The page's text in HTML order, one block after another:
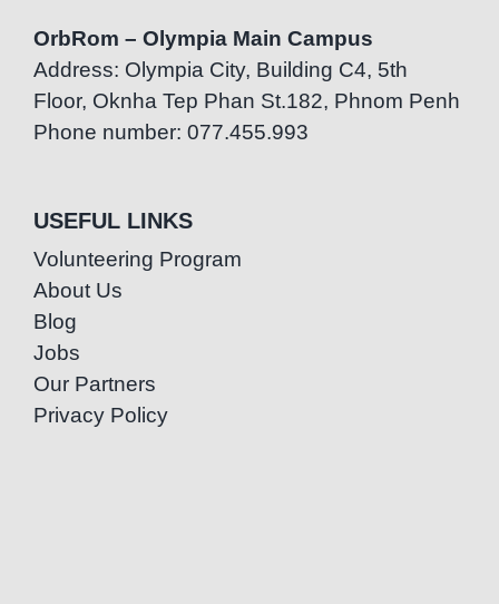
OrbRom – Olympia Main Campus
Address: Olympia City, Building C4, 5th
Floor, Oknha Tep Phan St.182, Phnom Penh
Phone number: 077.455.993
USEFUL LINKS
Volunteering Program
About Us
Blog
Jobs
Our Partners
Privacy Policy